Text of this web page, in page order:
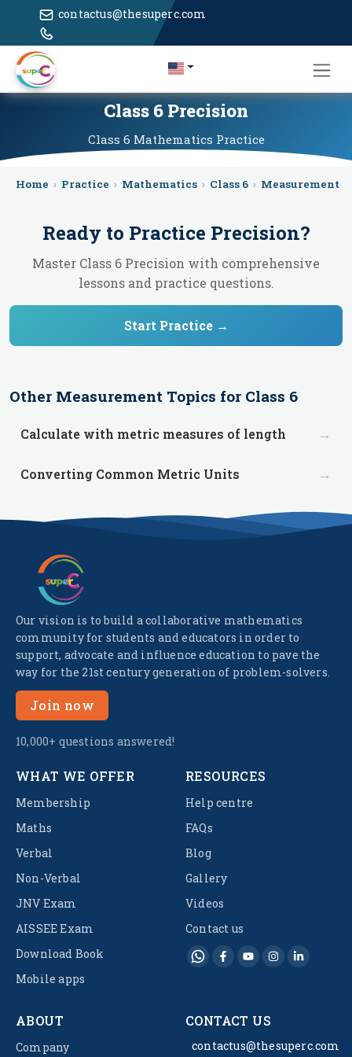
contactus@thesuperc.com
Class 6 Precision
Class 6 Mathematics Practice
Home › Practice › Mathematics › Class 6 › Measurement
Ready to Practice Precision?
Master Class 6 Precision with comprehensive
lessons and practice questions.
Start Practice →
Other Measurement Topics for Class 6
Calculate with metric measures of length →
Converting Common Metric Units →
Our vision is to build a collaborative mathematics
community for students and educators in order to
support, advocate and influence education to pave the
way for the 21st century generation of problem-solvers.
Join now
10,000+ questions answered!
WHAT WE OFFER
Membership
Maths
Verbal
Non-Verbal
JNV Exam
AISSEE Exam
Download Book
Mobile apps
RESOURCES
Help centre
FAQs
Blog
Gallery
Videos
Contact us
ABOUT
Company
CONTACT US
contactus@thesuperc.com